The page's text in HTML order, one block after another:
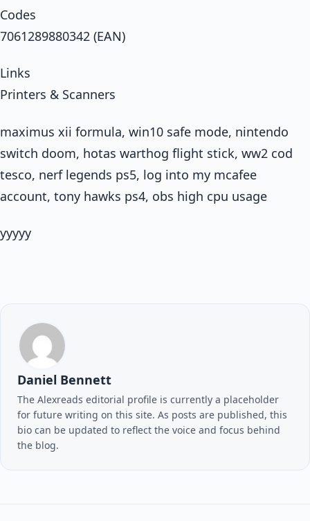
Codes
7061289880342 (EAN)
Links
Printers & Scanners
maximus xii formula, win10 safe mode, nintendo
switch doom, hotas warthog flight stick, ww2 cod
tesco, nerf legends ps5, log into my mcafee
account, tony hawks ps4, obs high cpu usage
yyyyy
Daniel Bennett
The Alexreads editorial profile is currently a placeholder
for future writing on this site. As posts are published, this
bio can be updated to reflect the voice and focus behind
the blog.